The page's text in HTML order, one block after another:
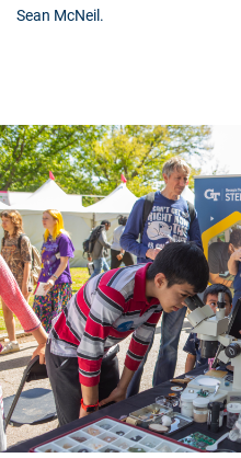
Sean McNeil.